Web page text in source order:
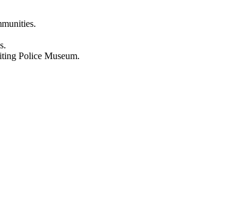
Police Museum.